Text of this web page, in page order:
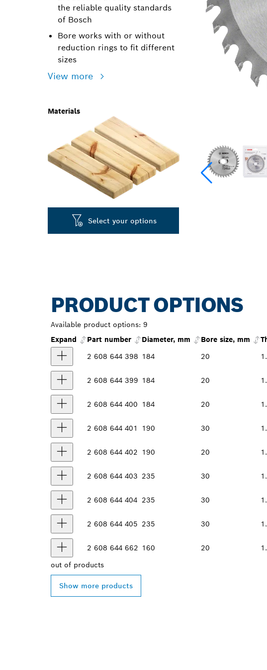
the reliable quality standards
of Bosch
Bore works with or without
reduction rings to fit different
sizes
View more
Materials
Select your options
PRODUCT OPTIONS
Available product options: 9
Expand
Part number Diameter, mm Bore size, mm
2 608 644 398 184 20
2 608 644 399 184 20
2 608 644 400 184 20
2 608 644 401 190 30
2 608 644 402 190 20
2 608 644 403 235 30
2 608 644 404 235 30
2 608 644 405 235 30
2 608 644 662 160 20
out of products
Show more products